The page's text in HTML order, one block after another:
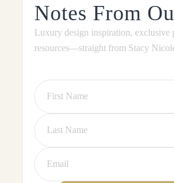
Notes From
Luxury design inspiration, exclusive
resources—straight from Stacy